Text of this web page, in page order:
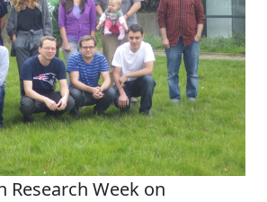
Research Week on